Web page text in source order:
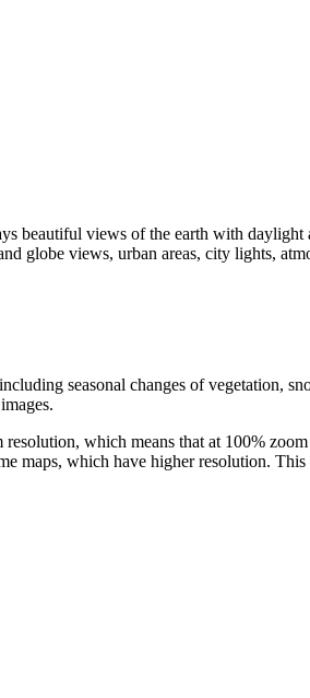
beautiful views of the earth with
globe views, urban areas, city lights,
seasonal changes of vegetation,
which means that at 100%
maps, which have higher resolution.